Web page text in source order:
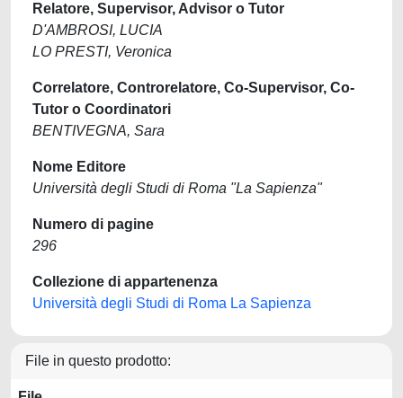
Relatore, Supervisor, Advisor o Tutor
D'AMBROSI, LUCIA
LO PRESTI, Veronica
Correlatore, Controrelatore, Co-Supervisor, Co-
Tutor o Coordinatori
BENTIVEGNA, Sara
Nome Editore
Università degli Studi di Roma "La Sapienza"
Numero di pagine
296
Collezione di appartenenza
Università degli Studi di Roma La Sapienza
File in questo prodotto: